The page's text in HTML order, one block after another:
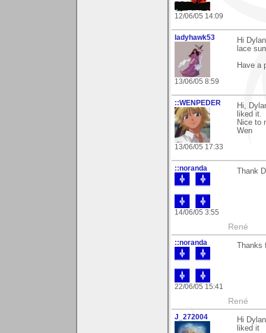
12/06/05 14:09
ladyhawk53
13/06/05 8:59
Hi
lace
Have a
::WENPEDER
13/06/05 17:33
Hi,
liked it.
Nice to
Wen
::noranda
14/06/05 3:55
Thank
René
::noranda
22/06/05 15:41
René
J_272004
Hi
liked it